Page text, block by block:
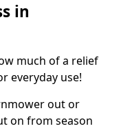
in
much of a relief
everyday use!
out or
on from season